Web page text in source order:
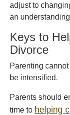
adjust to
an
Keys to
Divorce
Parenting
be intensified.
Parents should
time to helping